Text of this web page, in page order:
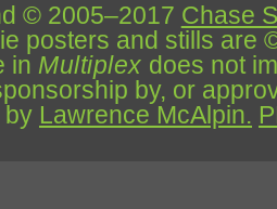
© 2005–2017 Chase
posters and stills are
in Multiplex does not
by, or
by Lawrence McAlpin.